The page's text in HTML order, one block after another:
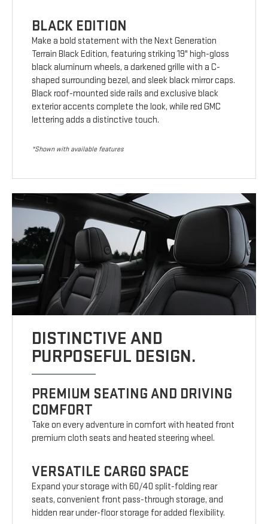
BLACK EDITION
Make a bold statement with the Next Generation
Terrain Black Edition, featuring striking 19" high-gloss
black aluminum wheels, a darkened grille with a C-
shaped surrounding bezel, and sleek black mirror caps.
Black roof-mounted side rails and exclusive black
exterior accents complete the look, while red GMC
lettering adds a distinctive touch.
*Shown with available features
DISTINCTIVE AND
PURPOSEFUL DESIGN.
PREMIUM SEATING AND DRIVING
COMFORT
Take on every adventure in comfort with heated front
premium cloth seats and heated steering wheel.
VERSATILE CARGO SPACE
Expand your storage with 60/40 split-folding rear
seats, convenient front pass-through storage, and
hidden rear under-floor storage for added flexibility.